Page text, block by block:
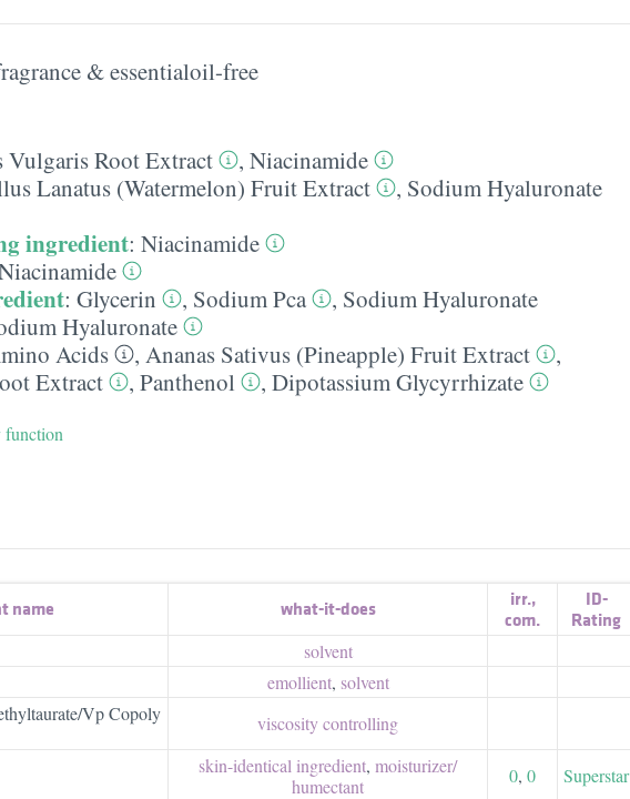
& essentialoil-free
Vulgaris Root Extract , Niacinamide
Lanatus (Watermelon) Fruit Extract , Sodium Hyaluronate
ingredient: Niacinamide
: Glycerin , Sodium Pca , Sodium Hyaluronate
Hyaluronate
Acids , Ananas Sativus (Pineapple) Fruit Extract
,
Extract
, Panthenol , Dipotassium Glycyrrhizate
function
name what-it-does irr.,
com.
ID-
Rating
solvent
emollient, solvent
Vp Copoly
viscosity controlling
skin-identical ingredient, moisturizer/​
humectant
0, 0
Superstar